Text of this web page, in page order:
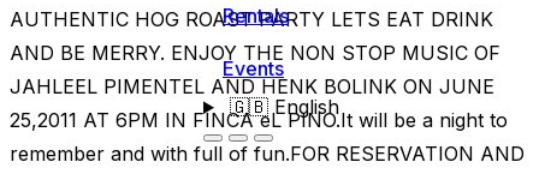
Rentals
Events
🇬🇧English
AUTHENTIC HOG ROAST PARTY LETS EAT DRINK
AND BE MERRY. ENJOY THE NON STOP MUSIC OF
JAHLEEL PIMENTEL AND HENK BOLINK ON JUNE
25,2011 AT 6PM IN FINCA eL PINO.It will be a night to
remember and with full of fun.FOR RESERVATION AND